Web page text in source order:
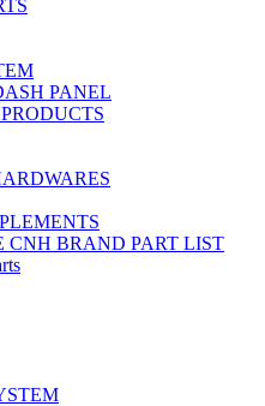
PANEL
BRAND PART LIST